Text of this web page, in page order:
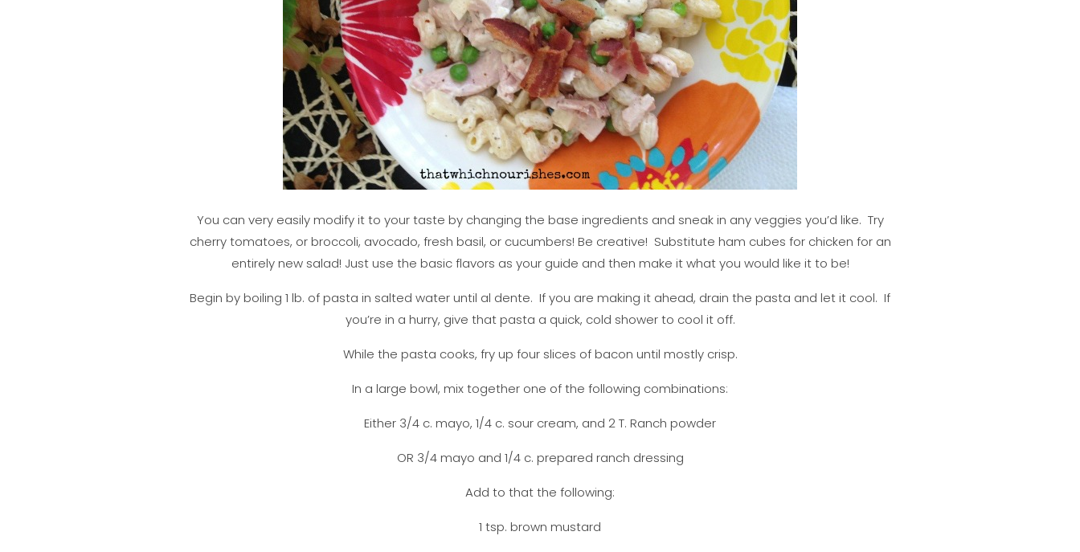
You can very easily modify it to your taste by changing the base ingredients and sneak in any veggies you’d like. Try
cherry tomatoes, or broccoli, avocado, fresh basil, or cucumbers! Be creative! Substitute ham cubes for chicken for an
entirely new salad! Just use the basic flavors as your guide and then make it what you would like it to be!
Begin by boiling 1 lb. of pasta in salted water until al dente. If you are making it ahead, drain the pasta and let it cool. If
you’re in a hurry, give that pasta a quick, cold shower to cool it off.
While the pasta cooks, fry up four slices of bacon until mostly crisp.
In a large bowl, mix together one of the following combinations:
Either 3/4 c. mayo, 1/4 c. sour cream, and 2 T. Ranch powder
OR 3/4 mayo and 1/4 c. prepared ranch dressing
Add to that the following:
1 tsp. brown mustard